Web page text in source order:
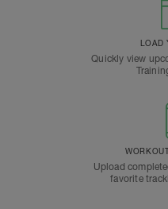
LOAD
Quickly view
Upload
favorite